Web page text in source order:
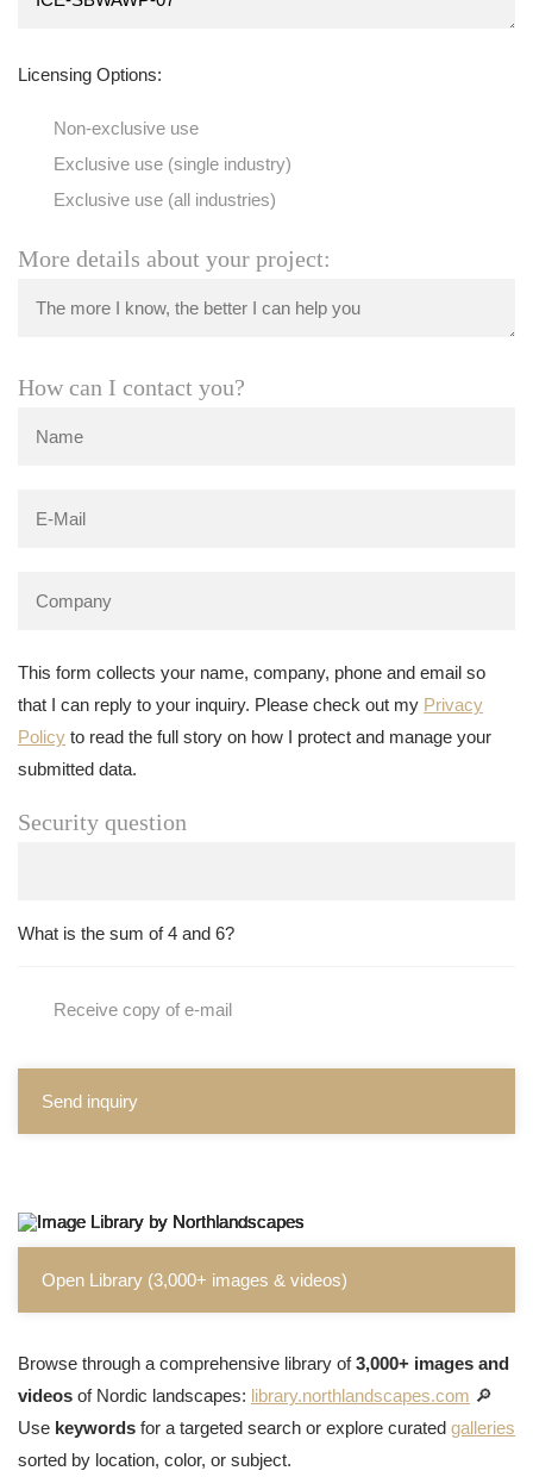
Licensing Options:
Non-exclusive use
Exclusive use (single industry)
Exclusive use (all industries)
More details about your project:
How can I contact you?
This form collects your name, company, phone and email so
that I can reply to your inquiry. Please check out my Privacy
Policy to read the full story on how I protect and manage your
submitted data.
Security question
What is the sum of 4 and 6?
Receive copy of e-mail
Send inquiry
Open Library (3,000+ images & videos)
Browse through a comprehensive library of3,000+ images and
videos of Nordic landscapes: library.northlandscapes.com 🔎
Use keywords for a targeted search or explore curated galleries
sorted by location, color, or subject.